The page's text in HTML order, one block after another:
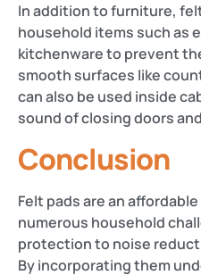
In addition to furniture,
household items such as
kitchenware to prevent
smooth surfaces like
can also be used inside
sound of closing doors
Conclusion
Felt pads are an
numerous household
protection to noise
By incorporating them